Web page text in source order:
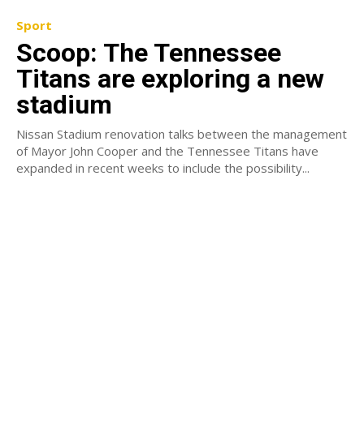
Sport
Scoop: The Tennessee
Titans are exploring a new
stadium
Nissan Stadium renovation talks between the management
of Mayor John Cooper and the Tennessee Titans have
expanded in recent weeks to include the possibility...